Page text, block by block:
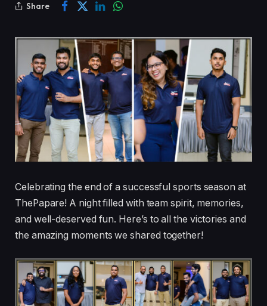
Share
Celebrating the end of a successful sports season at
ThePapare! A night filled with team spirit, memories,
and well-deserved fun. Here’s to all the victories and
the amazing moments we shared together!